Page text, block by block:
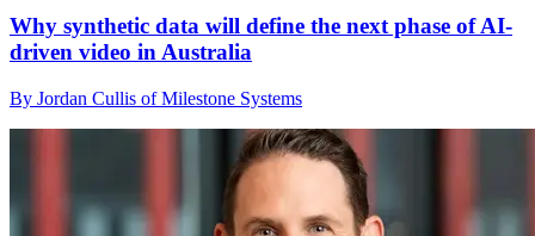
Why synthetic data will define the next phase of AI-
driven video in Australia
By Jordan Cullis of Milestone Systems